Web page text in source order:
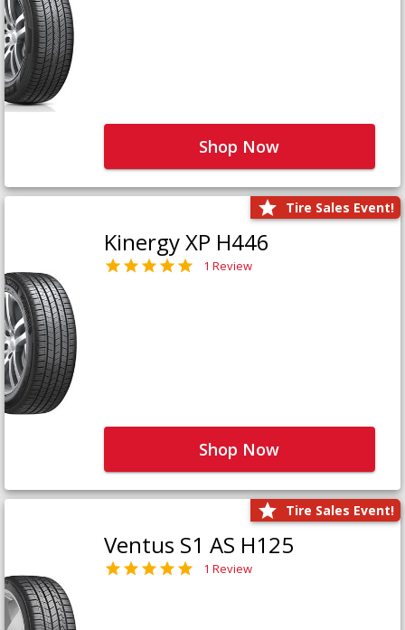
Shop Now
Tire Sales Event!
Kinergy XP H446
1 Review
Shop Now
Tire Sales Event!
Ventus S1 AS H125
1 Review